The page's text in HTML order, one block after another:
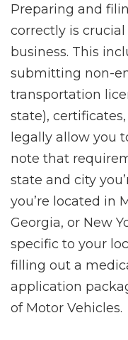
Preparing and
correctly is
business. This
submitting non-
transportation
state),
legally allow you
note that
state and city
you’re located in
Georgia, or New
specific to your
filling out a
application
of Motor Vehicles.